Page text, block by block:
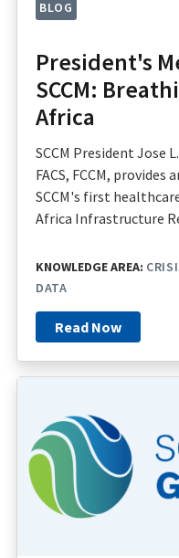
BLOG
President's
SCCM:
Africa
SCCM President Jose
FACS, FCCM,
SCCM's first
Africa Infrastructure
KNOWLEDGE AREA:
DATA
Read Now